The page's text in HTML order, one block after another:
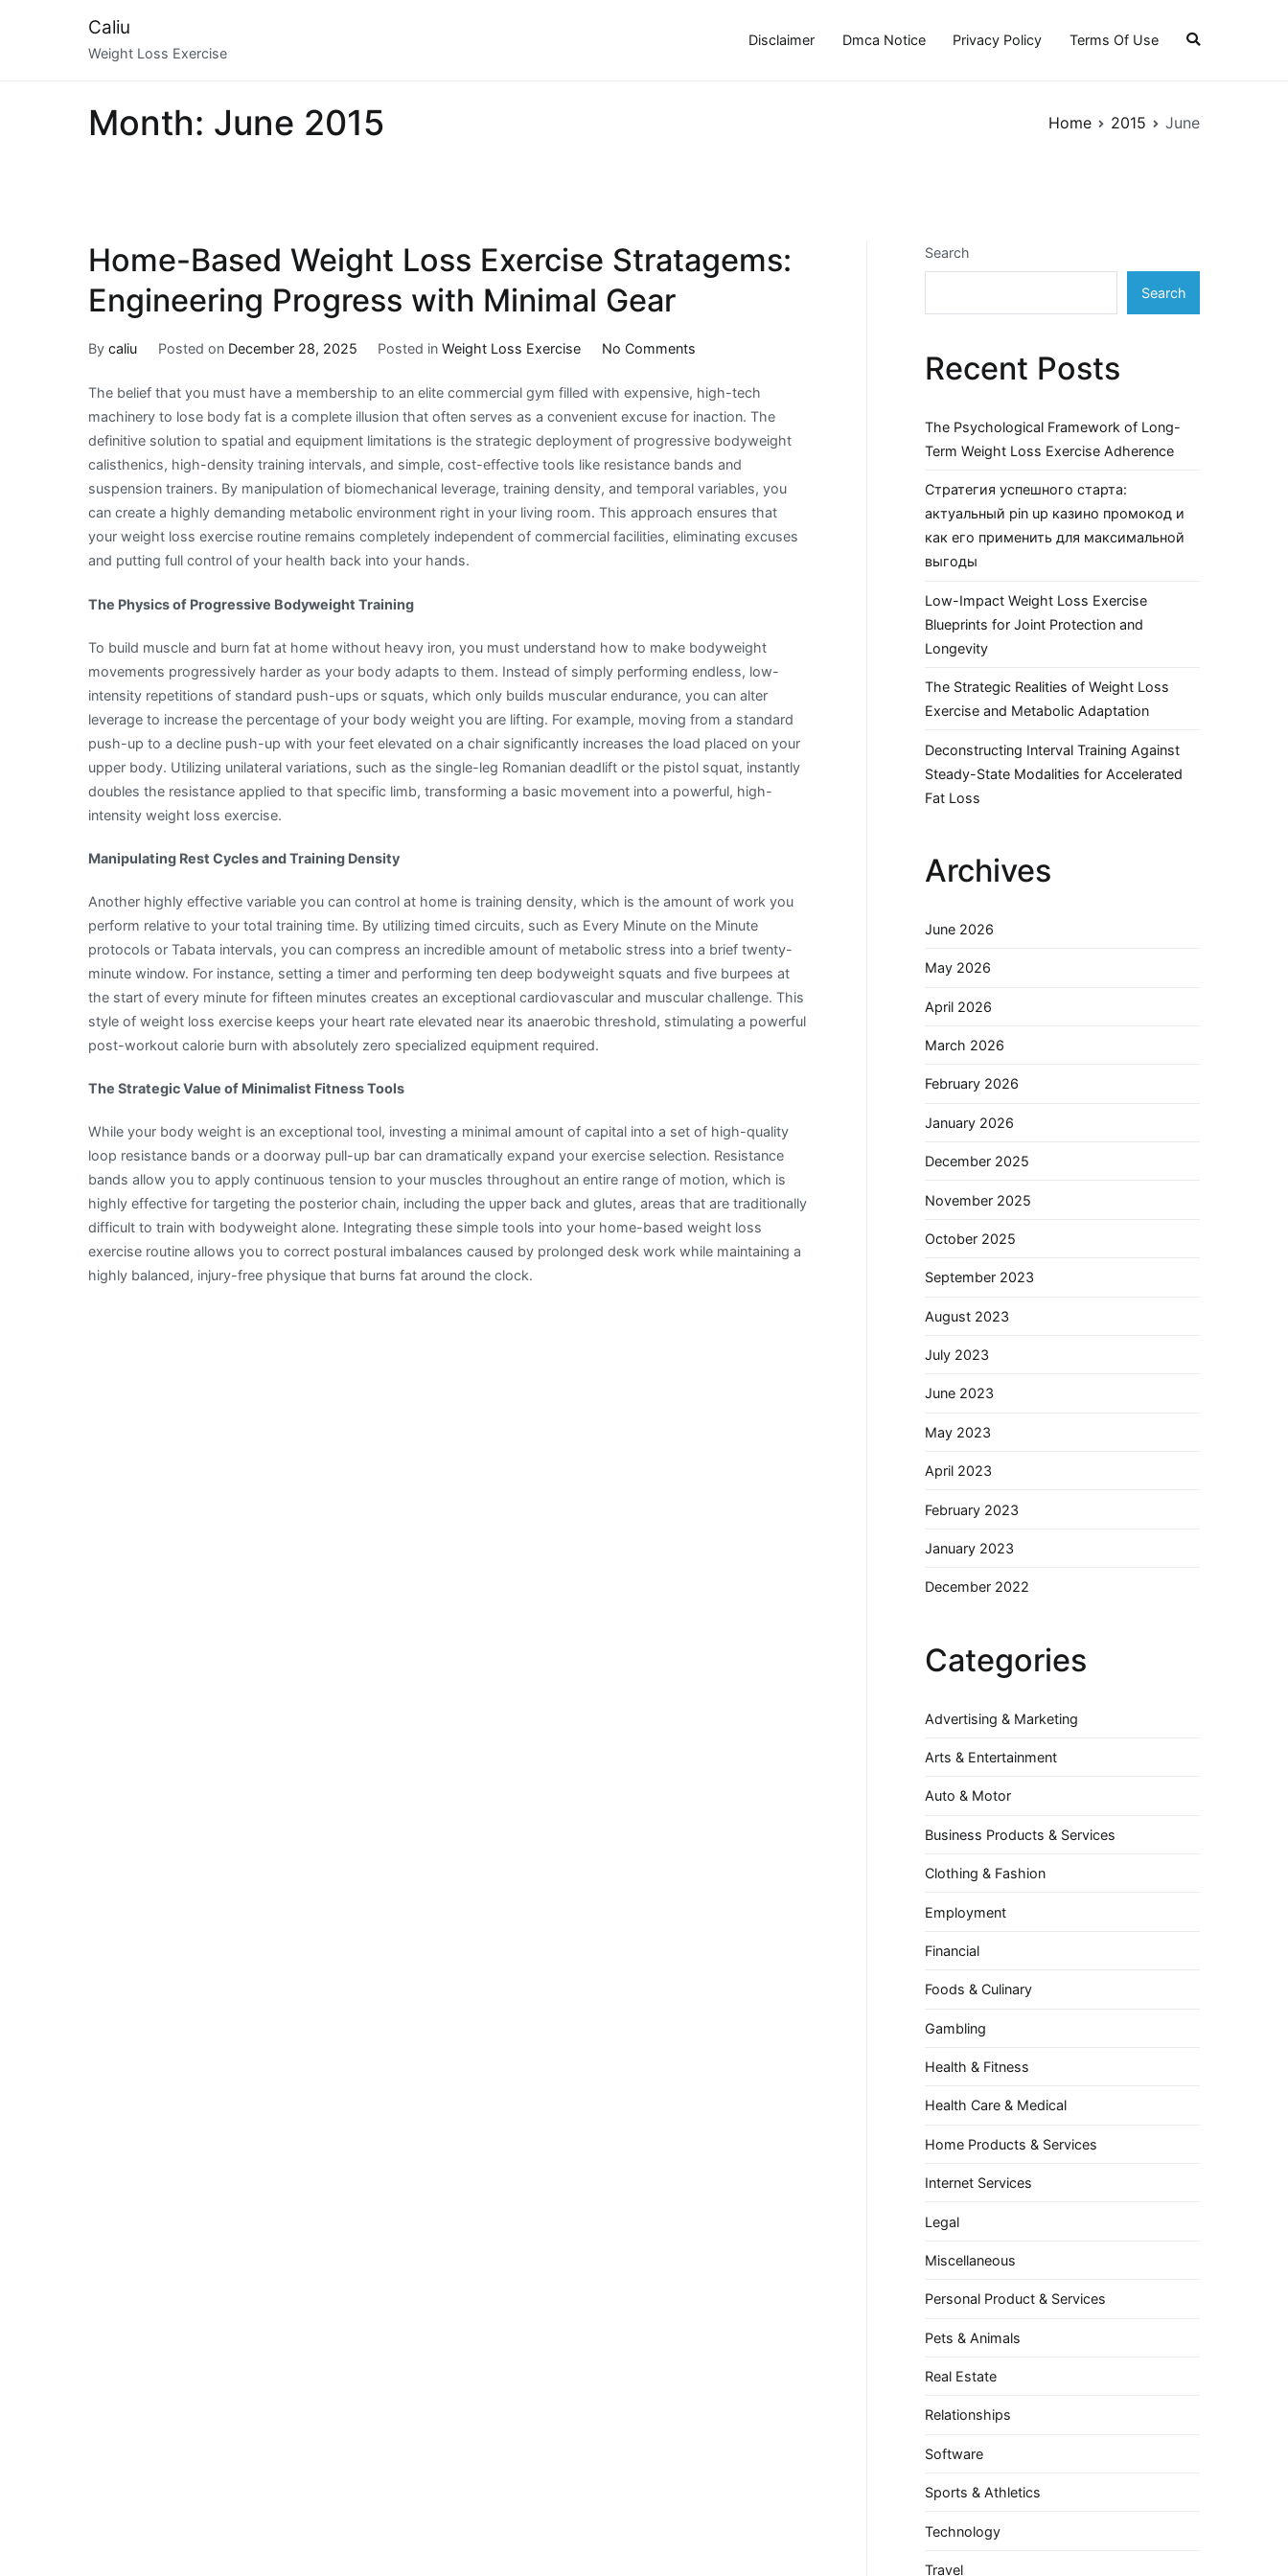
Caliu
Weight Loss Exercise
Disclaimer Dmca Notice Privacy Policy Terms Of Use
Month: June 2015 Home 2015 June
Home-Based Weight Loss Exercise Stratagems:
Engineering Progress with Minimal Gear
By caliu Posted on December 28, 2025 Posted inWeight Loss Exercise No Commentson
Based
Weight
Loss
Exercise
Stratagems:
Engineering
Progress
The belief that you must have a membership to an elite commercial gym filled with expensive, high-tech
machinery to lose body fat is a complete illusion that often serves as a convenient excuse for inaction. The
definitive solution to spatial and equipment limitations is the strategic deployment of progressive bodyweight
calisthenics, high-density training intervals, and simple, cost-effective tools like resistance bands and
suspension trainers. By manipulation of biomechanical leverage, training density, and temporal variables, you
can create a highly demanding metabolic environment right in your living room. This approach ensures that
your weight loss exercise routine remains completely independent of commercial facilities, eliminating excuses
and putting full control of your health back into your hands.
The Physics of Progressive Bodyweight Training
To build muscle and burn fat at home without heavy iron, you must understand how to make bodyweight
movements progressively harder as your body adapts to them. Instead of simply performing endless, low-
intensity repetitions of standard push-ups or squats, which only builds muscular endurance, you can alter
leverage to increase the percentage of your body weight you are lifting. For example, moving from a standard
push-up to a decline push-up with your feet elevated on a chair significantly increases the load placed on your
upper body. Utilizing unilateral variations, such as the single-leg Romanian deadlift or the pistol squat, instantly
doubles the resistance applied to that specific limb, transforming a basic movement into a powerful, high-
intensity weight loss exercise.
Manipulating Rest Cycles and Training Density
Another highly effective variable you can control at home is training density, which is the amount of work you
perform relative to your total training time. By utilizing timed circuits, such as Every Minute on the Minute
protocols or Tabata intervals, you can compress an incredible amount of metabolic stress into a brief twenty-
minute window. For instance, setting a timer and performing ten deep bodyweight squats and five burpees at
the start of every minute for fifteen minutes creates an exceptional cardiovascular and muscular challenge. This
style of weight loss exercise keeps your heart rate elevated near its anaerobic threshold, stimulating a powerful
post-workout calorie burn with absolutely zero specialized equipment required.
The Strategic Value of Minimalist Fitness Tools
While your body weight is an exceptional tool, investing a minimal amount of capital into a set of high-quality
loop resistance bands or a doorway pull-up bar can dramatically expand your exercise selection. Resistance
bands allow you to apply continuous tension to your muscles throughout an entire range of motion, which is
highly effective for targeting the posterior chain, including the upper back and glutes, areas that are traditionally
difficult to train with bodyweight alone. Integrating these simple tools into your home-based weight loss
exercise routine allows you to correct postural imbalances caused by prolonged desk work while maintaining a
highly balanced, injury-free physique that burns fat around the clock.
Search
Search
Recent Posts
The Psychological Framework of Long-
Term Weight Loss Exercise Adherence
Стратегия успешного старта:
актуальный pin up казино промокод и
как его применить для максимальной
выгоды
Low-Impact Weight Loss Exercise
Blueprints for Joint Protection and
Longevity
The Strategic Realities of Weight Loss
Exercise and Metabolic Adaptation
Deconstructing Interval Training Against
Steady-State Modalities for Accelerated
Fat Loss
Archives
June 2026
May 2026
April 2026
March 2026
February 2026
January 2026
December 2025
November 2025
October 2025
September 2023
August 2023
July 2023
June 2023
May 2023
April 2023
February 2023
January 2023
December 2022
Categories
Advertising & Marketing
Arts & Entertainment
Auto & Motor
Business Products & Services
Clothing & Fashion
Employment
Financial
Foods & Culinary
Gambling
Health & Fitness
Health Care & Medical
Home Products & Services
Internet Services
Legal
Miscellaneous
Personal Product & Services
Pets & Animals
Real Estate
Relationships
Software
Sports & Athletics
Technology
Travel